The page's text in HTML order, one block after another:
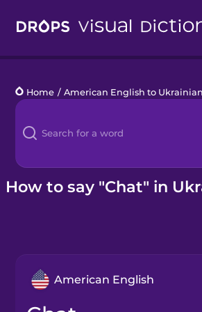
Languages
Blog
Kahoot!
Home / American English to Ukrainian
How to say "Chat" in
American English